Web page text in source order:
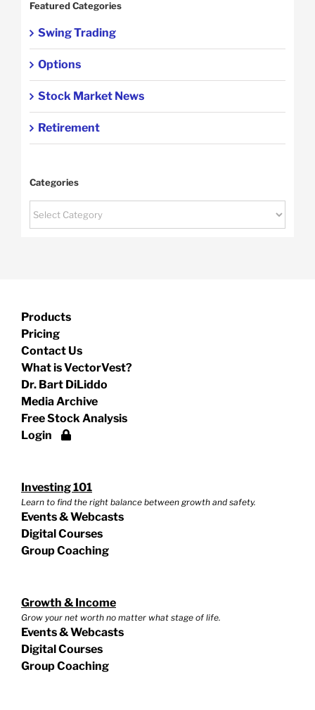
Featured Categories
Swing Trading
Options
Stock Market News
Retirement
Categories
Categories
Products
Pricing
Contact Us
What is VectorVest?
Dr. Bart DiLiddo
Media Archive
Free Stock Analysis
Login
Investing 101
Learn to find the right balance between growth and safety.
Events & Webcasts
Digital Courses
Group Coaching
Growth & Income
Grow your net worth no matter what stage of life.
Events & Webcasts
Digital Courses
Group Coaching